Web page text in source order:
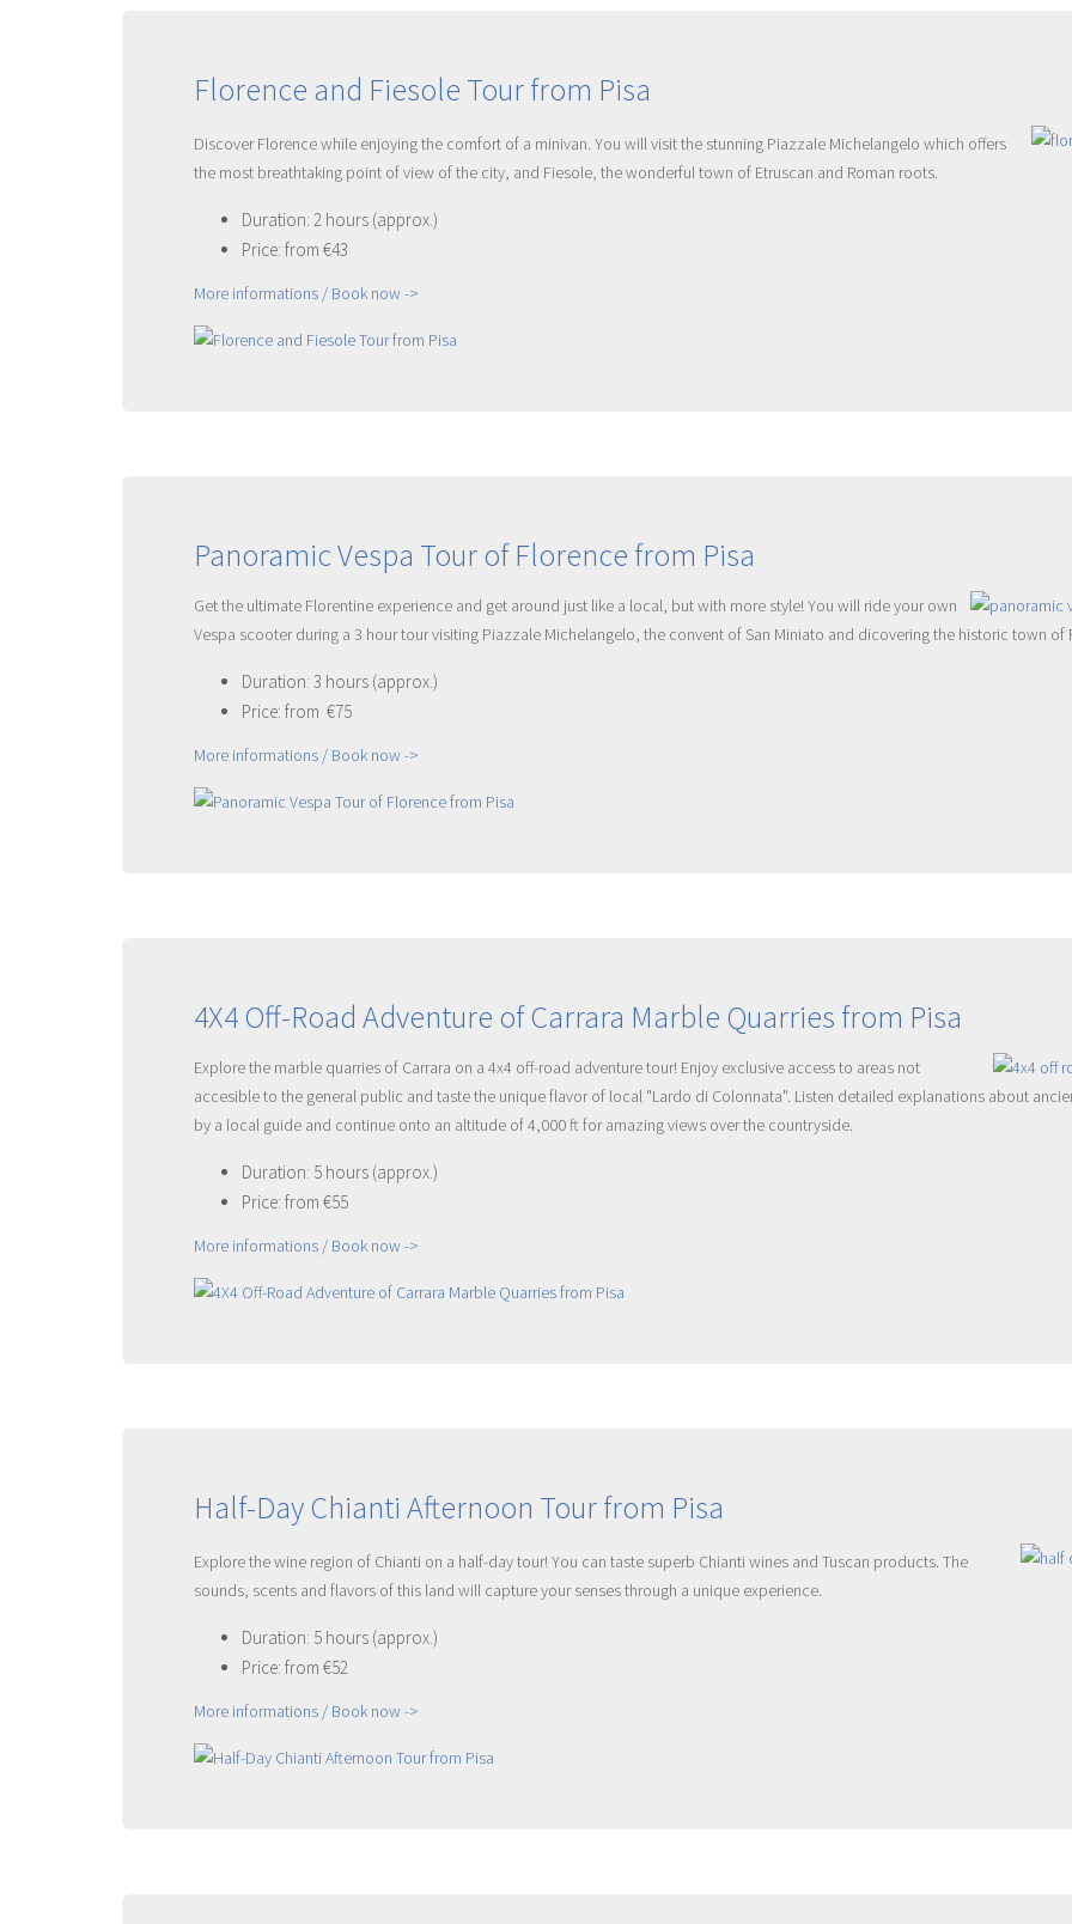
Florence and Fiesole Tour from Pisa
Discover Florence while enjoying the comfort of a minivan. You will visit the stunning Piazzale Michelangelo which offers
the most breathtaking point of view of the city, and Fiesole, the wonderful town of Etruscan and Roman roots.
Duration: 2 hours (approx.)
Price: from €43
More informations / Book now ->
Panoramic Vespa Tour of Florence from Pisa
Get the ultimate Florentine experience and get around just like a local, but with more style! You will ride your own
Vespa scooter during a 3 hour tour visiting Piazzale Michelangelo, the convent of San Miniato and dicovering the historic town of
Duration: 3 hours (approx.)
Price: from €75
More informations / Book now ->
4X4 Off-Road Adventure of Carrara Marble Quarries from Pisa
Explore the marble quarries of Carrara on a 4x4 off-road adventure tour! Enjoy exclusive access to areas not
accesible to the general public and taste the unique flavor of local "Lardo di Colonnata". Listen detailed explanations about
by a local guide and continue onto an altitude of 4,000 ft for amazing views over the countryside.
Duration: 5 hours (approx.)
Price: from €55
More informations / Book now ->
Half-Day Chianti Afternoon Tour from Pisa
Explore the wine region of Chianti on a half-day tour! You can taste superb Chianti wines and Tuscan products. The
sounds, scents and flavors of this land will capture your senses through a unique experience.
Duration: 5 hours (approx.)
Price: from €52
More informations / Book now ->